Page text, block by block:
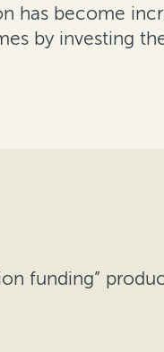
has become
by investing
funding”